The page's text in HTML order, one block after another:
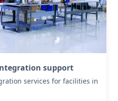
support
services for facilities in